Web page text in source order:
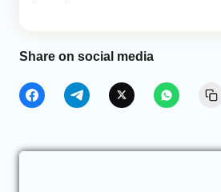
Share on social media